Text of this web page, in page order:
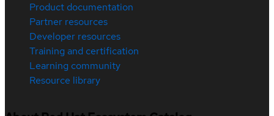
Product documentation
Partner resources
Developer resources
Training and certification
Learning community
Resource library